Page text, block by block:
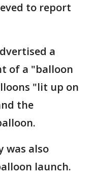
to report
a
of a "balloon
"lit up on
the
was also
launch.